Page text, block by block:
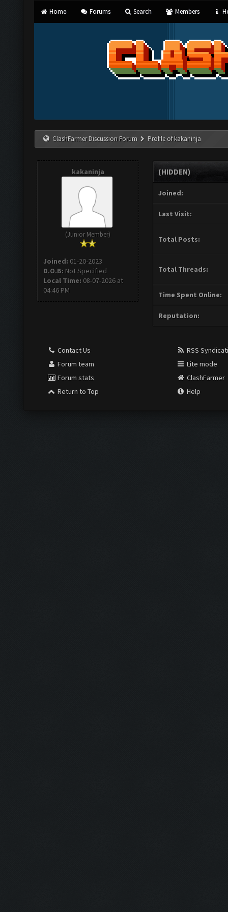
Home Forums Search Members
ClashFarmer Discussion Forum Profile of kakaninja
kakaninja
(Junior Member)
Joined: 01-20-2023
D.O.B: Not Specified
Local Time: 08-07-2026 at
04:46 PM
(HIDDEN)
Joined:
Last Visit:
Total Posts:
Total Threads:
Time Spent Online:
Reputation:
Contact Us
Forum team
Forum stats
Return to Top
RSS
Lite mode
ClashFarmer
Help